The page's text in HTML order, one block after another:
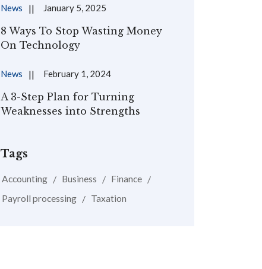
News January 5, 2025
8 Ways To Stop Wasting Money
On Technology
News February 1, 2024
A 3-Step Plan for Turning
Weaknesses into Strengths
Tags
Accounting Business
Finance
Payroll processing
Taxation